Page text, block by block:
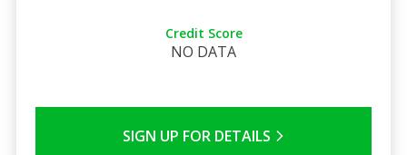
Credit Score
NO DATA
SIGN UP FOR DETAILS